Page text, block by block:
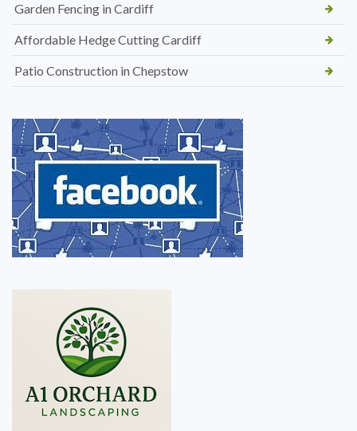
Garden Fencing in Cardiff
Affordable Hedge Cutting Cardiff
Patio Construction in Chepstow